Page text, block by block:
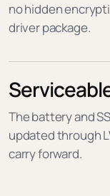
no hidden
driver package.
The battery and
updated through
carry forward.